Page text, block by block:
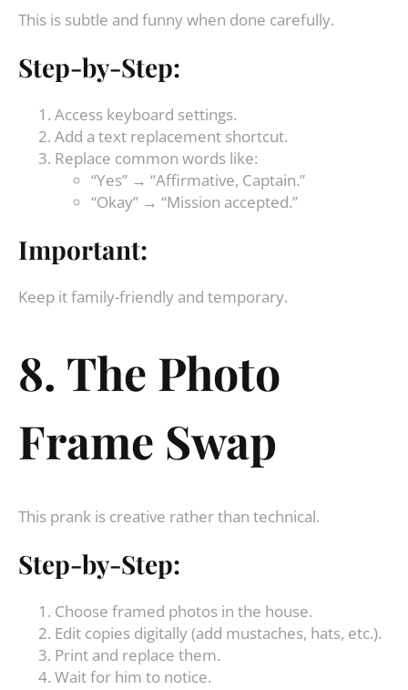
This is subtle and funny when done carefully.
Step-by-Step:
Access keyboard settings.
Add a text replacement shortcut.
Replace common words like:
“Yes” → “Affirmative, Captain.”
“Okay” → “Mission accepted.”
Important:
Keep it family-friendly and temporary.
8. The Photo
Frame Swap
This prank is creative rather than technical.
Step-by-Step:
Choose framed photos in the house.
Edit copies digitally (add mustaches, hats, etc.).
Print and replace them.
Wait for him to notice.